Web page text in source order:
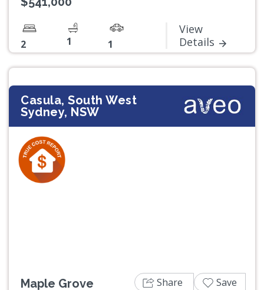
2 1 1
View
Details
Casula, South West
Sydney, NSW
Maple Grove
Share Save